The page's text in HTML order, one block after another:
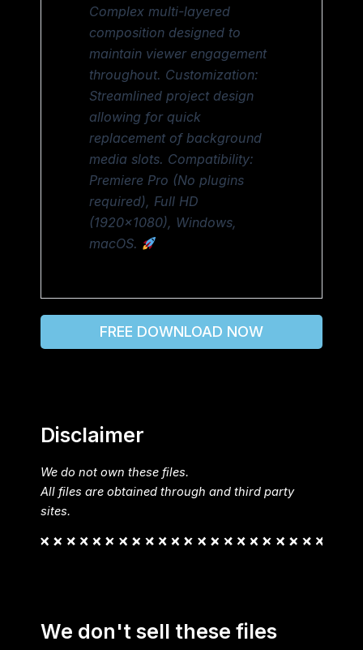
Complex multi-layered
composition designed to
maintain viewer engagement
throughout. Customization:
Streamlined project design
allowing for quick
replacement of background
media slots. Compatibility:
Premiere Pro (No plugins
required), Full HD
(1920×1080), Windows,
macOS.
FREE DOWNLOAD NOW
Disclaimer
We do not own these files.
All files are obtained through and third party
sites.
We don't sell these files